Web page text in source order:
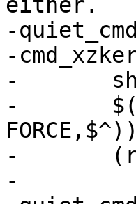
either.
-
-
-	sh $(srctree)/scripts/xz_wrap.sh && \
-	$(call size_append, $(filter-out
-	(rm -f $@ ; false)
-